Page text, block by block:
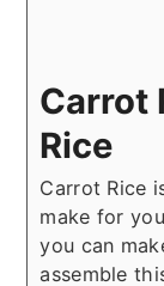
Carrot
Rice
Carrot Rice
make for
you can
assemble